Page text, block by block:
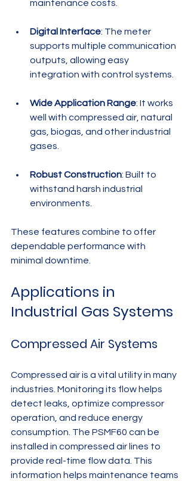
maintenance costs.
Digital Interface: The meter
supports multiple communication
outputs, allowing easy
integration with control systems.
Wide Application Range: It works
well with compressed air, natural
gas, biogas, and other industrial
gases.
Robust Construction: Built to
withstand harsh industrial
environments.
These features combine to offer
dependable performance with
minimal downtime.
Applications in
Industrial Gas Systems
Compressed Air Systems
Compressed air is a vital utility in many
industries. Monitoring its flow helps
detect leaks, optimize compressor
operation, and reduce energy
consumption. The PSMF60 can be
installed in compressed air lines to
provide real-time flow data. This
information helps maintenance teams